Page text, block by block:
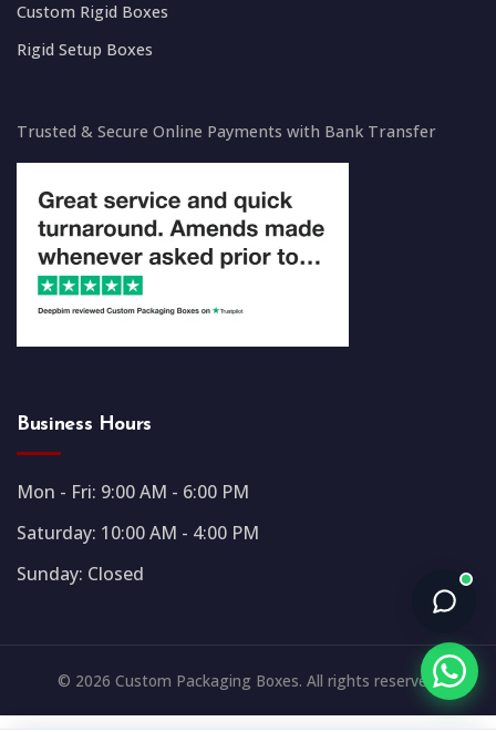
Custom Rigid Boxes
Rigid Setup Boxes
Trusted & Secure Online Payments with Bank Transfer
Business Hours
Mon - Fri: 9:00 AM - 6:00 PM
Saturday: 10:00 AM - 4:00 PM
Sunday: Closed
© 2026 Custom Packaging Boxes. All rights reserved.